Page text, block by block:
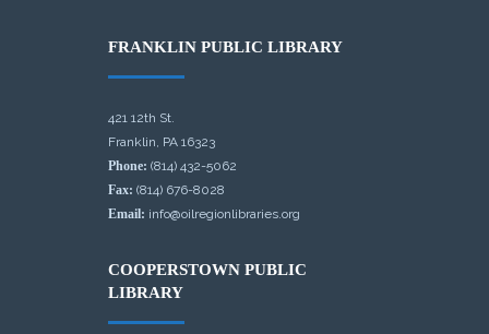
FRANKLIN PUBLIC LIBRARY
421 12th St.
Franklin, PA 16323
Phone: (814) 432-5062
Fax: (814) 676-8028
Email: info@oilregionlibraries.org
COOPERSTOWN PUBLIC
LIBRARY